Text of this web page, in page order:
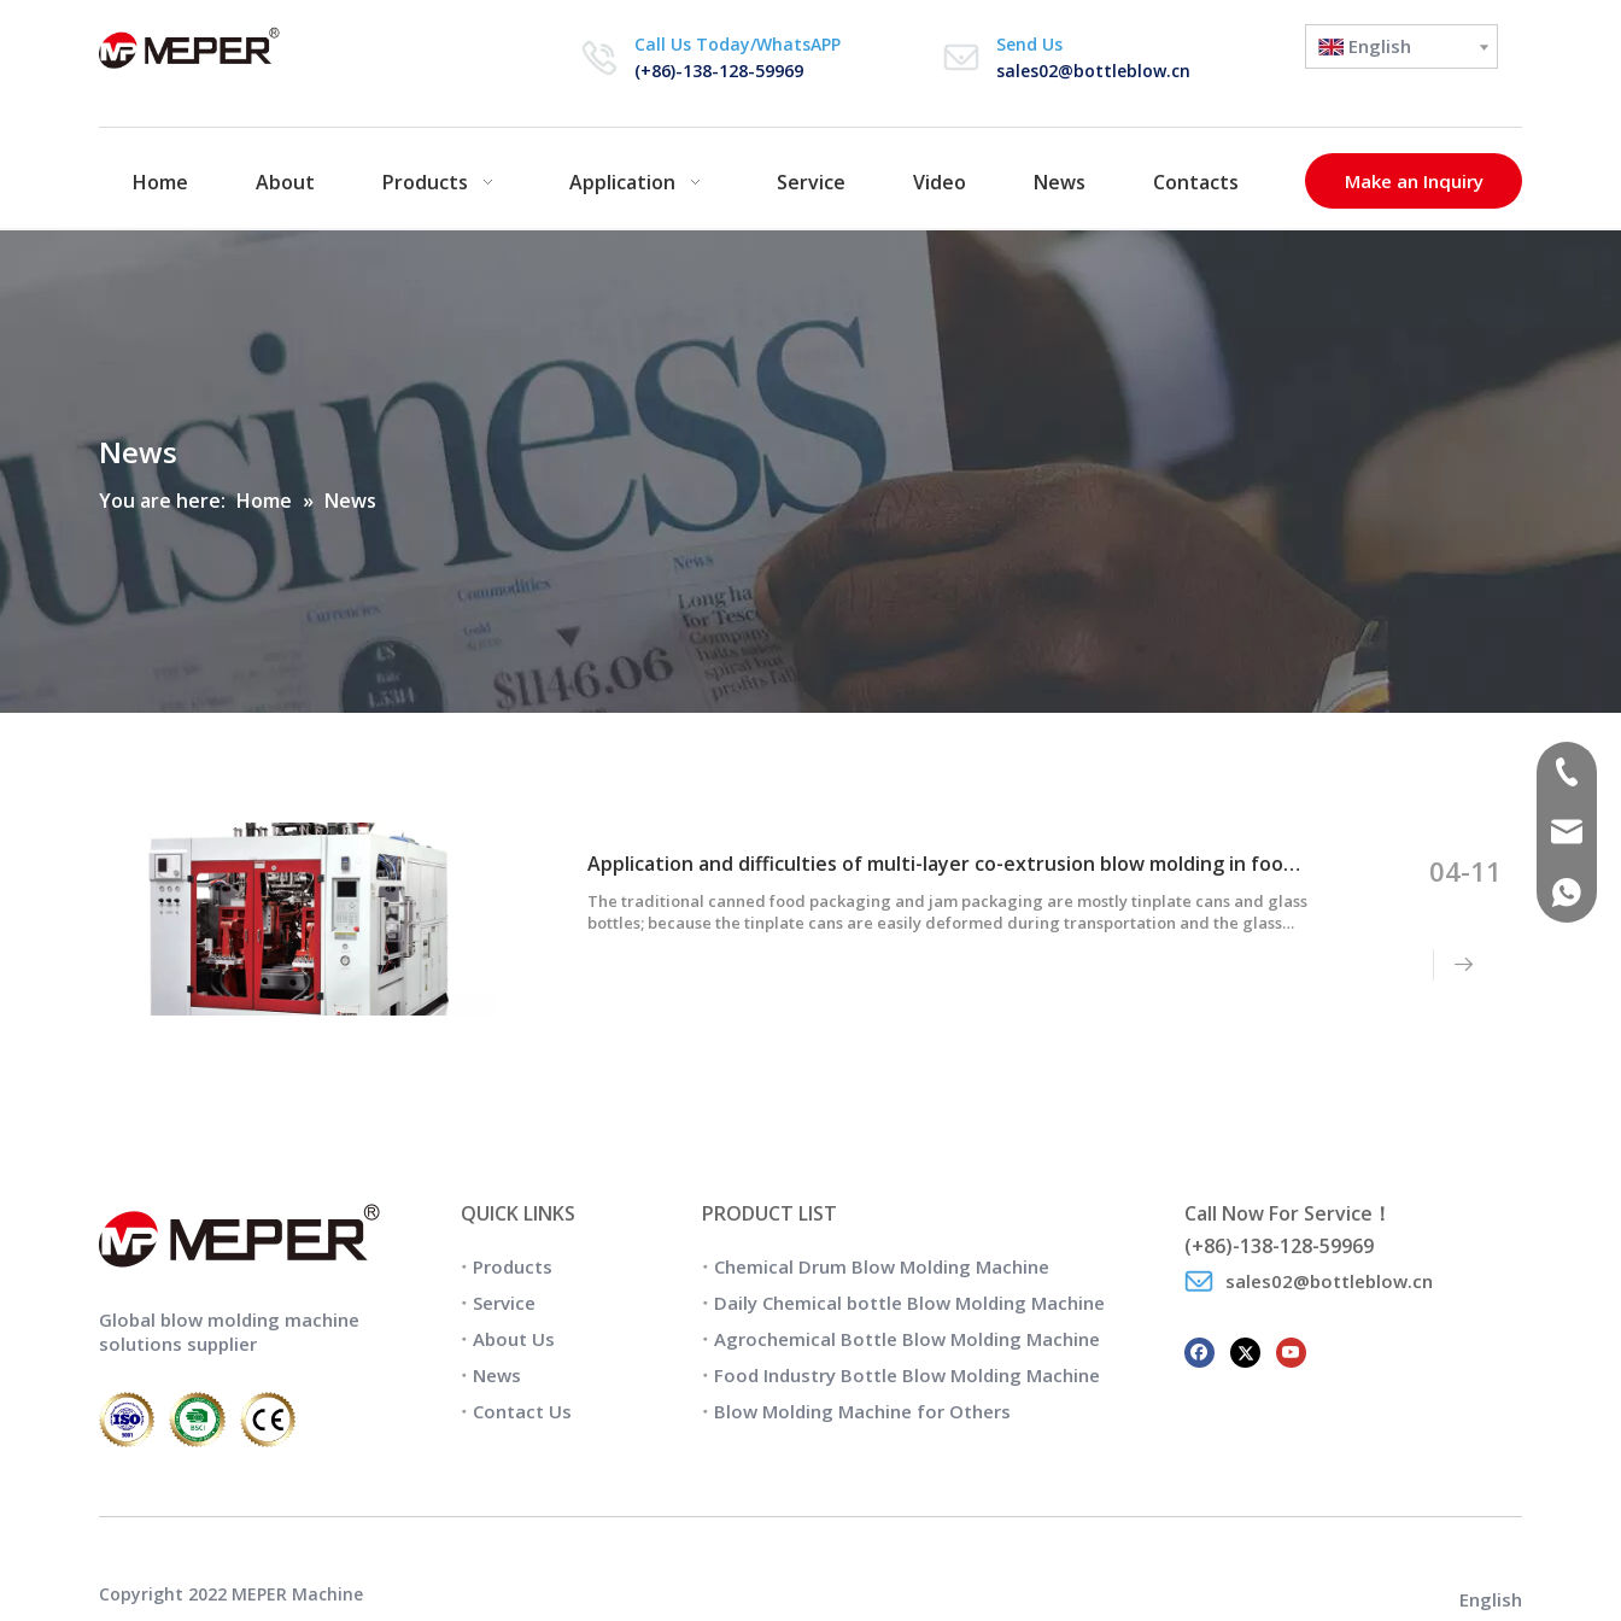
Call Us Today/WhatsAPP
(+86)-138-128-59969
Send Us
sales02@bottleblow.cn
English
Home About Products Application Service Video News Contacts Make an Inquiry
News
You are here: Home » News
Application and difficulties of multi-layer co-extrusion blow molding in food packaging
The traditional canned food packaging and jam packaging are mostly tinplate cans and glass
bottles; because the tinplate cans are easily deformed during transportation and the glass
04-11
Global blow molding machine
solutions supplier
QUICK LINKS
Products
Service
About Us
News
Contact Us
PRODUCT LIST
Chemical Drum Blow Molding Machine
Daily Chemical bottle Blow Molding Machine
Agrochemical Bottle Blow Molding Machine
Food Industry Bottle Blow Molding Machine
Blow Molding Machine for Others
Call Now For Service！
(+86)-138-128-59969
sales02@bottleblow.cn
(+86)-
(+86)-
Copyright 2022 MEPER Machine English